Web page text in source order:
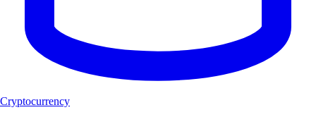
Cryptocurrency